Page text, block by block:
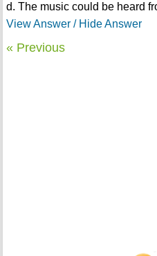
d. The music could be heard
View Answer / Hide Answer
« Previous